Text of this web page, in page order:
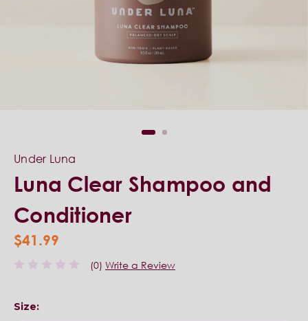
Under Luna
Luna Clear Shampoo and
Conditioner
$41.99
(0) Write a Review
Size: